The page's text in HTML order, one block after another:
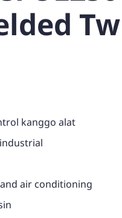
kanggo alat
air conditioning